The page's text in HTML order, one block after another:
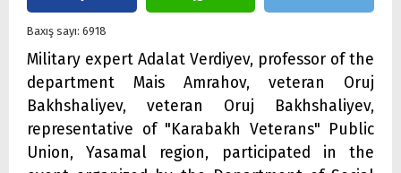
Baxış sayı: 6918
Military expert Adalat Verdiyev, professor of the
department Mais Amrahov, veteran Oruj
Bakhshaliyev, veteran Oruj Bakhshaliyev,
representative of "Karabakh Veterans" Public
Union, Yasamal region, participated in the